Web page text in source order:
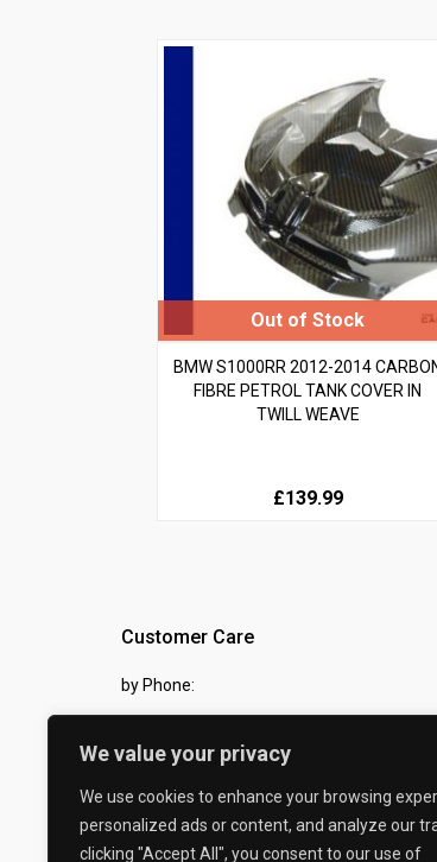
We value your privacy
We use cookies to enhance your browsing
personalized ads or content, and analyze our
clicking "Accept All", you consent to our use of
BMW S1000RR 2012-2014
FIBRE PETROL TANK COVER IN
TWILL WEAVE
£139.99
Customer Care
by Phone:
by eMail:
sales @ the-carbon-king.com